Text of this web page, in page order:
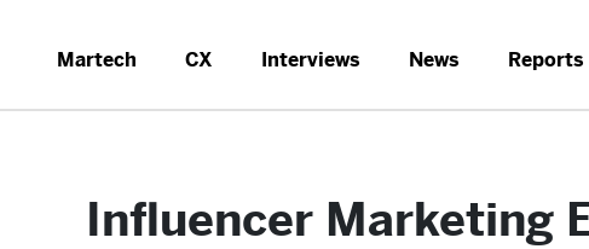
Martech CX Interviews News Reports
Influencer Marketing